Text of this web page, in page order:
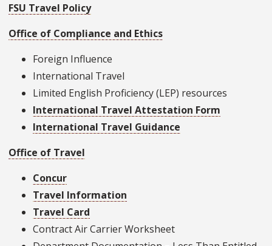
FSU Travel Policy
Office of Compliance and Ethics
Foreign Influence
International Travel
Limited English Proficiency (LEP) resources
International Travel Attestation Form
International Travel Guidance
Office of Travel
Concur
Travel Information
Travel Card
Contract Air Carrier Worksheet